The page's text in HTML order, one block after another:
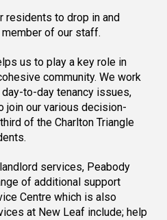
residents to drop in and
of our staff.
us to play a key role in
community. We work
to-day tenancy issues,
join our various decision-
of the Charlton Triangle
services, Peabody
of additional support
Centre which is also
at New Leaf include; help